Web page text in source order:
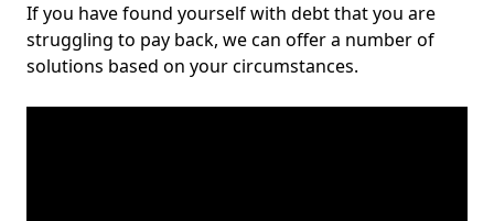
If you have found yourself with debt that you are
struggling to pay back, we can offer a number of
solutions based on your circumstances.